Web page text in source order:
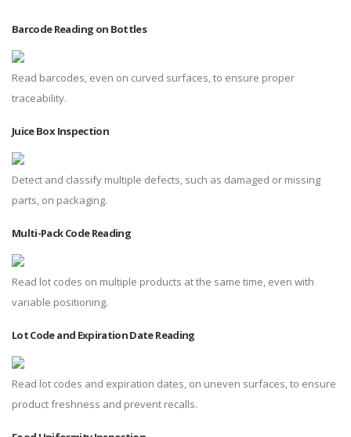
Barcode Reading on Bottles
Read barcodes, even on curved surfaces, to ensure proper
traceability.
Juice Box Inspection
Detect and classify multiple defects, such as damaged or missing
parts, on packaging.
Multi-Pack Code Reading
Read lot codes on multiple products at the same time, even with
variable positioning.
Lot Code and Expiration Date Reading
Read lot codes and expiration dates, on uneven surfaces, to ensure
product freshness and prevent recalls.